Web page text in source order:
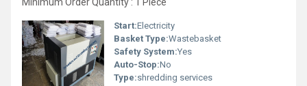
Start:Electricity
Basket Type:Wastebasket
Safety System:Yes
Auto-Stop:No
Type:shredding services